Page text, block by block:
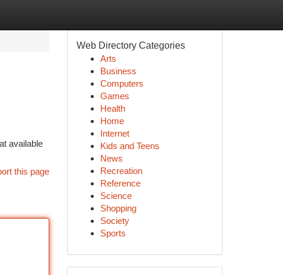
available
this page
Web Directory Categories
Arts
Business
Computers
Games
Health
Home
Internet
Kids and Teens
News
Recreation
Reference
Science
Shopping
Society
Sports